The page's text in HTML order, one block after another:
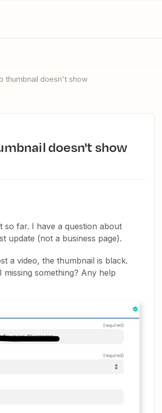
thumbnail doesn't show
doesn't show
so far. I have a question about
update (not a business page).
a video, the thumbnail is black.
something? Any help